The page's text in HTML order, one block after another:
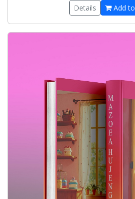
Details Add